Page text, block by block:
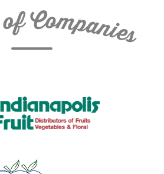
ofCompanies